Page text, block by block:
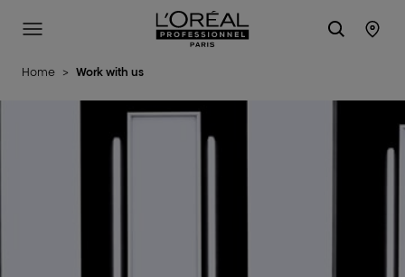
L'Oréal Professionnel Paris
Site Menu
Home > Work with us